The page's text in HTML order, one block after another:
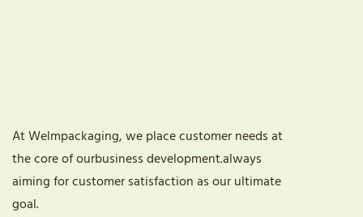
At Welmpackaging, we place customer needs at
the core of ourbusiness development.always
aiming for customer satisfaction as our ultimate
goal.